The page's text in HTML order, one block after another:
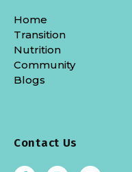
Home
Transition
Nutrition
Community
Blogs
Contact Us